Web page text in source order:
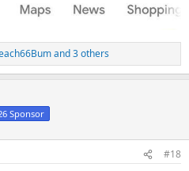
and 3 others
Sponsor
#18